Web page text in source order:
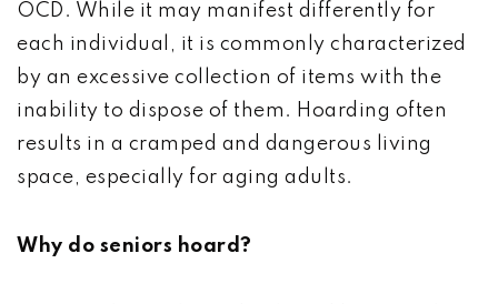
OCD. While it may manifest differently for
each individual, it is commonly characterized
by an excessive collection of items with the
inability to dispose of them. Hoarding often
results in a cramped and dangerous living
space, especially for aging adults.
Why do seniors hoard?